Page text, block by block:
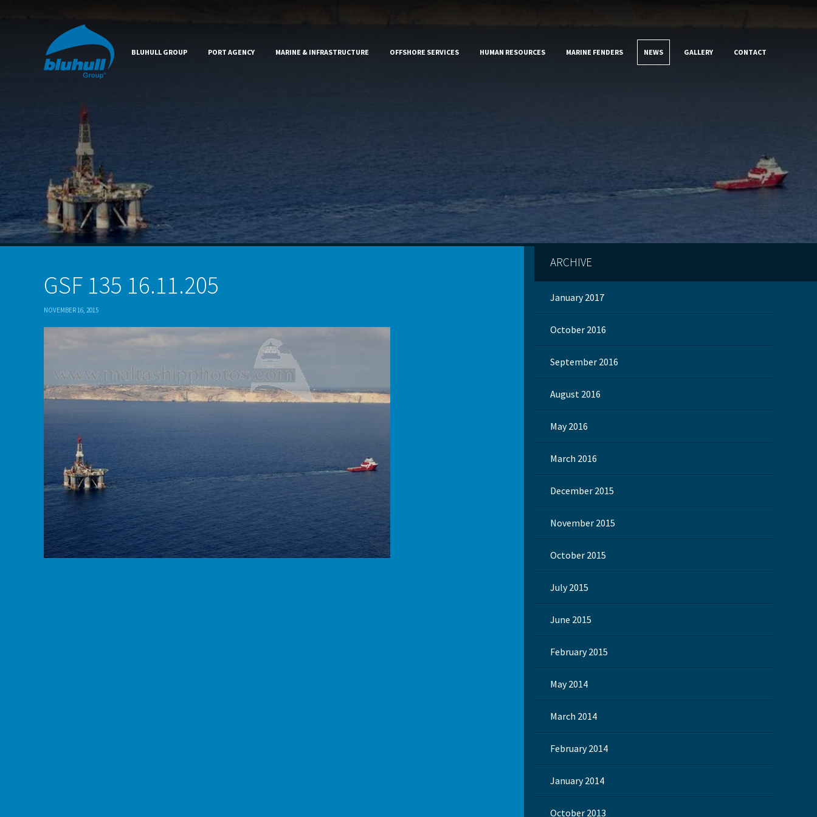
BLUHULL GROUP PORT AGENCY MARINE & INFRASTRUCTURE OFFSHORE SERVICES HUMAN RESOURCES MARINE FENDERS NEWS GALLERY CONTACT
GSF 135 16.11.205
NOVEMBER 16, 2015
ARCHIVE
January 2017
October 2016
September 2016
August 2016
May 2016
March 2016
December 2015
November 2015
October 2015
July 2015
June 2015
February 2015
May 2014
March 2014
February 2014
January 2014
October 2013